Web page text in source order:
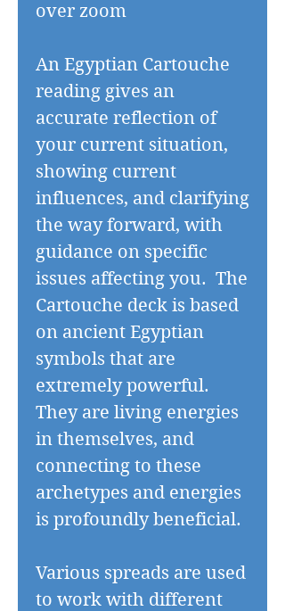
over zoom
An Egyptian Cartouche
reading gives an
accurate reflection of
your current situation,
showing current
influences, and clarifying
the way forward, with
guidance on specific
issues affecting you. The
Cartouche deck is based
on ancient Egyptian
symbols that are
extremely powerful.
They are living energies
in themselves, and
connecting to these
archetypes and energies
is profoundly beneficial.
Various spreads are used
to work with different